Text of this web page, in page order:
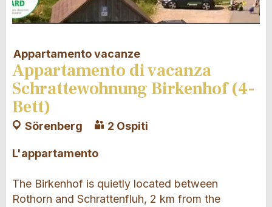
Appartamento vacanze
Appartamento di vacanza
Schrattewohnung Birkenhof (4-
Bett)
Sörenberg 2 Ospiti
L'appartamento
The Birkenhof is quietly located between
Rothorn and Schrattenfluh, 2 km from the